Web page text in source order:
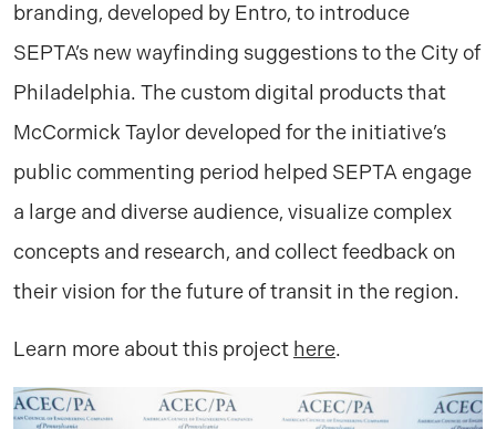
branding, developed by Entro, to introduce
SEPTA’s new wayfinding suggestions to the City of
Philadelphia. The custom digital products that
McCormick Taylor developed for the initiative’s
public commenting period helped SEPTA engage
a large and diverse audience, visualize complex
concepts and research, and collect feedback on
their vision for the future of transit in the region.
Learn more about this project here.